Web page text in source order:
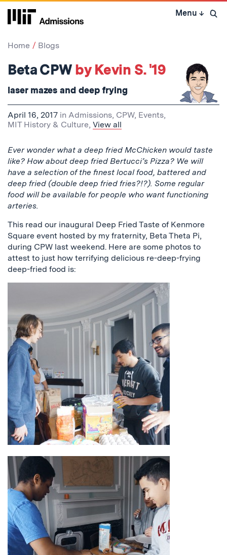
Skip
Menu ↓ Open
Home Blogs
Beta CPWby Kevin S. '19
laser mazes and deep frying
April 16, 2017 in Admissions, CPW, Events,
MIT History & Culture, View all
Ever wonder what a deep fried McChicken would taste
like? How about deep fried Bertucci’s Pizza? We will
have a selection of the finest local food, battered and
deep fried (double deep fried fries?!?). Some regular
food will be available for people who want functioning
arteries.
This read our inaugural Deep Fried Taste of Kenmore
Square event hosted by my fraternity, Beta Theta Pi,
during CPW last weekend. Here are some photos to
attest to just how terrifying delicious re-deep-frying
deep-fried food is: